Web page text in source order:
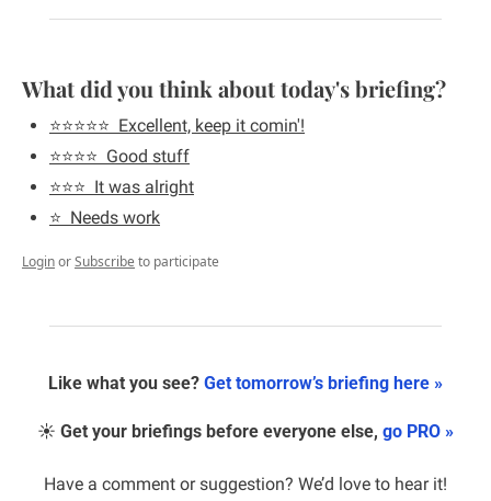
What did you think about today's briefing?
⭐️⭐️⭐️⭐️⭐️  Excellent, keep it comin'!
⭐️⭐️⭐️⭐️  Good stuff
⭐️⭐️⭐️  It was alright
⭐️  Needs work
LoginorSubscribe to participate
Like what you see? Get tomorrow’s briefing here »
☀️ Get your briefings before everyone else, go PRO »
Have a comment or suggestion? We’d love to hear it!